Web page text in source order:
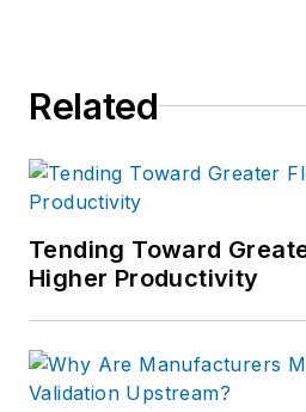
Related
Tending Toward
Higher Productivity